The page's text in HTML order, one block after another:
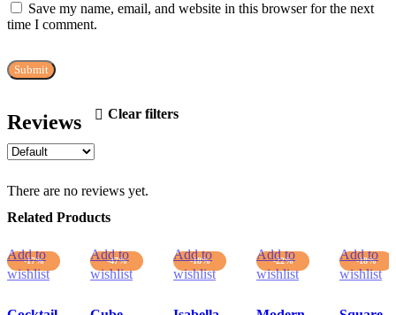
Reviews Clear filters
There are no reviews yet.
Save my name, email, and website in this browser for the next
time I comment.
Related Products
-17%
Add to
wishlist
-47%
Add to
wishlist
-18%
Add to
wishlist
-22%
Add to
wishlist
-18%
Add to
wishlist